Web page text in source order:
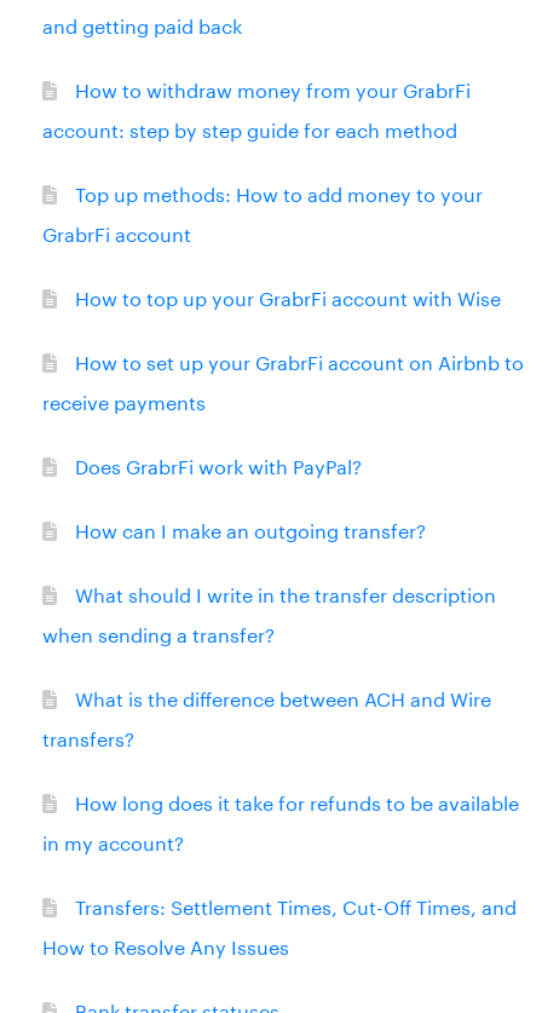
and getting paid back
How to withdraw money from your GrabrFi
account: step by step guide for each method
Top up methods: How to add money to your
GrabrFi account
How to top up your GrabrFi account with Wise
How to set up your GrabrFi account on Airbnb to
receive payments
Does GrabrFi work with PayPal?
How can I make an outgoing transfer?
What should I write in the transfer description
when sending a transfer?
What is the difference between ACH and Wire
transfers?
How long does it take for refunds to be available
in my account?
Transfers: Settlement Times, Cut-Off Times, and
How to Resolve Any Issues